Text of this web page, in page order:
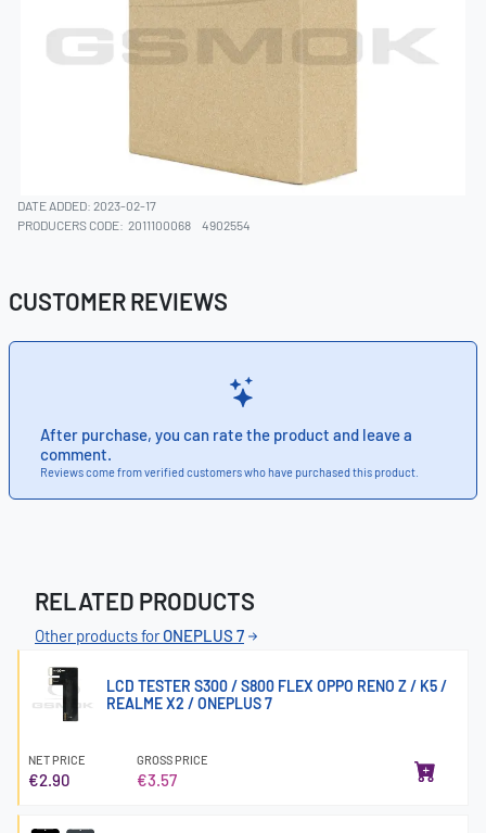
DATE ADDED: 2023-02-17
PRODUCERS CODE: 2011100068 4902554
CUSTOMER REVIEWS
After purchase, you can rate the product and leave a
comment.
Reviews come from verified customers who have purchased this product.
RELATED PRODUCTS
Other products forONEPLUS 7
LCD TESTER S300 / S800 FLEX OPPO RENO Z / K5 /
REALME X2 / ONEPLUS 7
NET PRICE
€2.90
GROSS PRICE
€3.57